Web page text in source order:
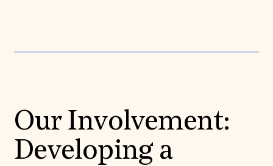
Our Involvement:
Developing a